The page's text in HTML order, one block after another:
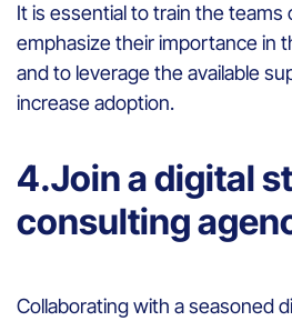
It is essential to train the teams
emphasize their importance in
and to leverage the available
increase adoption.
4.Join a digital
consulting
Collaborating with a seasoned